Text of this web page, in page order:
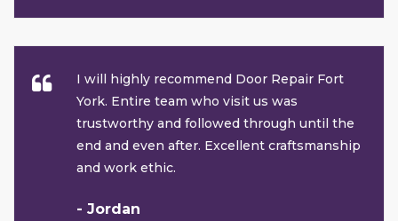
I will highly recommend Door Repair Fort
York. Entire team who visit us was
trustworthy and followed through until the
end and even after. Excellent craftsmanship
and work ethic.
- Jordan